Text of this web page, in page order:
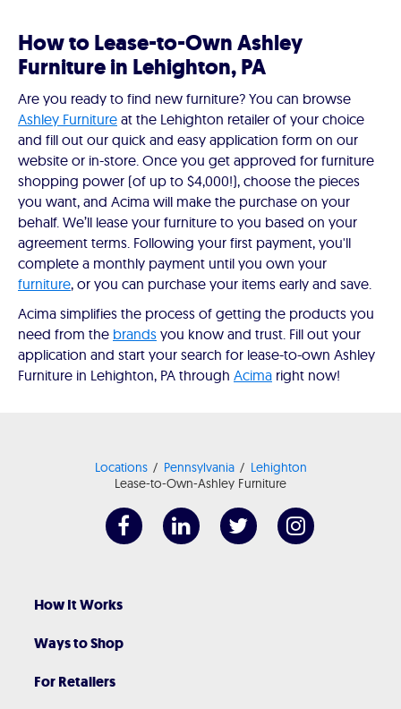
How to Lease-to-Own Ashley
Furniture in Lehighton, PA
Are you ready to find new furniture? You can browse
Ashley Furniture at the Lehighton retailer of your choice
and fill out our quick and easy application form on our
website or in-store. Once you get approved for furniture
shopping power (of up to $4,000!), choose the pieces
you want, and Acima will make the purchase on your
behalf. We’ll lease your furniture to you based on your
agreement terms. Following your first payment, you'll
complete a monthly payment until you own your
furniture, or you can purchase your items early and save.
Acima simplifies the process of getting the products you
need from the brands you know and trust. Fill out your
application and start your search for lease-to-own Ashley
Furniture in Lehighton, PA through Acima right now!
Locations Pennsylvania
Lehighton
Lease-to-Own-Ashley Furniture
How It Works
Ways to Shop
For Retailers